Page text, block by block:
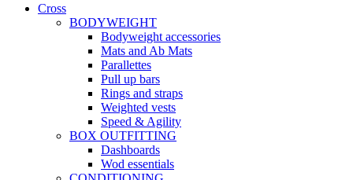
Cross
BODYWEIGHT
Bodyweight accessories
Mats and Ab Mats
Parallettes
Pull up bars
Rings and straps
Weighted vests
Speed & Agility
BOX OUTFITTING
Dashboards
Wod essentials